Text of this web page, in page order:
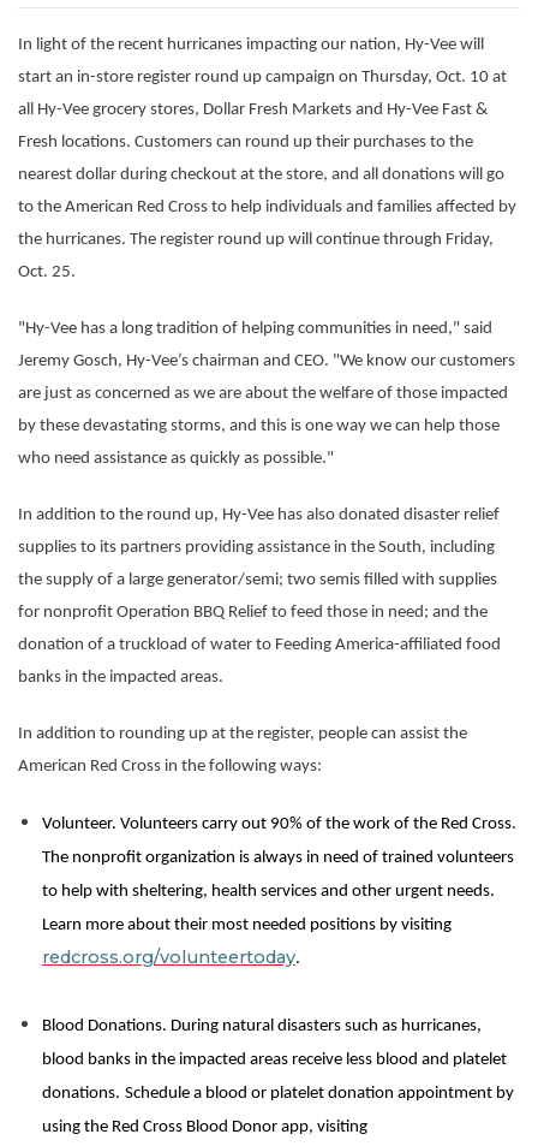
In light of the recent hurricanes impacting our nation, Hy-Vee will
start an in-store register round up campaign on Thursday, Oct. 10 at
all Hy-Vee grocery stores, Dollar Fresh Markets and Hy-Vee Fast &
Fresh locations. Customers can round up their purchases to the
nearest dollar during checkout at the store, and all donations will go
to the American Red Cross to help individuals and families affected by
the hurricanes. The register round up will continue through Friday,
Oct. 25.
"Hy-Vee has a long tradition of helping communities in need," said
Jeremy Gosch, Hy-Vee’s chairman and CEO. "We know our customers
are just as concerned as we are about the welfare of those impacted
by these devastating storms, and this is one way we can help those
who need assistance as quickly as possible."
In addition to the round up, Hy-Vee has also donated disaster relief
supplies to its partners providing assistance in the South, including
the supply of a large generator/semi; two semis filled with supplies
for nonprofit Operation BBQ Relief to feed those in need; and the
donation of a truckload of water to Feeding America-affiliated food
banks in the impacted areas.
In addition to rounding up at the register, people can assist the
American Red Cross in the following ways:
Volunteer. Volunteers carry out 90% of the work of the Red Cross.
The nonprofit organization is always in need of trained volunteers
to help with sheltering, health services and other urgent needs.
Learn more about their most needed positions by visiting
redcross.org/volunteertoday.
Blood Donations. During natural disasters such as hurricanes,
blood banks in the impacted areas receive less blood and platelet
donations. Schedule a blood or platelet donation appointment by
using the Red Cross Blood Donor app, visiting